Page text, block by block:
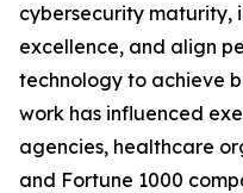
cybersecurity maturity,
excellence, and align
technology to achieve
work has influenced
agencies, healthcare
and Fortune 1000